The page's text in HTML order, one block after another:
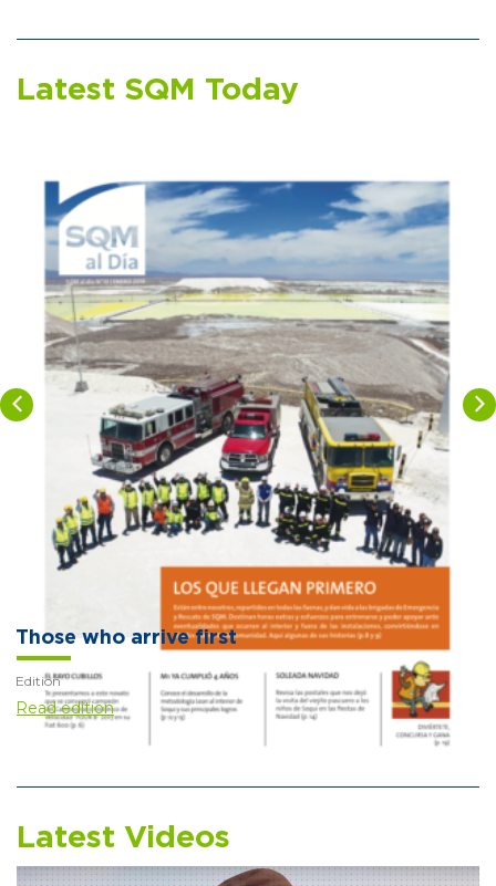
Latest SQM Today
Those who arrive first
Edition
Read edition
Latest Videos